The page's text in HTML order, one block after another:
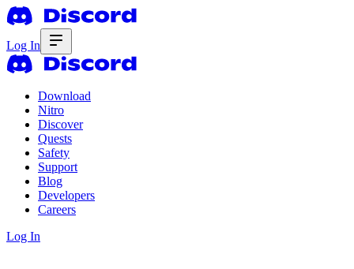
Log In
Download
Nitro
Discover
Quests
Safety
Support
Blog
Developers
Careers
Log In